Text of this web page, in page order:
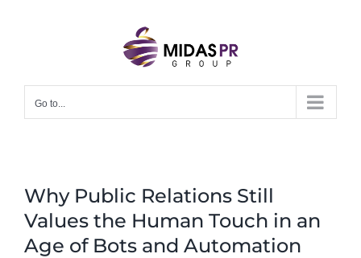
Go to...
Why Public Relations Still
Values the Human Touch in an
Age of Bots and Automation